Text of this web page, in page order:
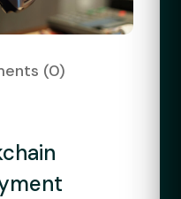
(0)